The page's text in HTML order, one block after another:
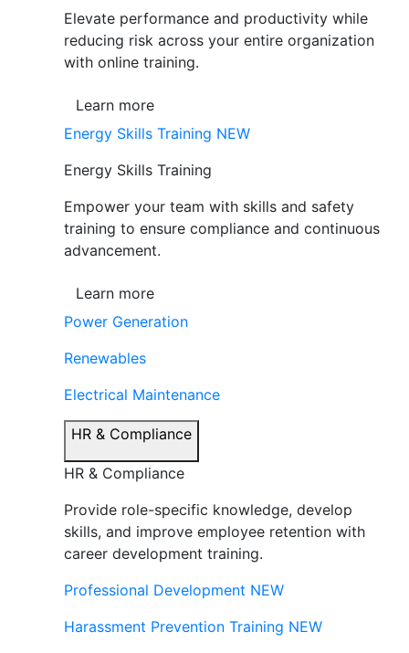
Elevate performance and productivity while
reducing risk across your entire organization
with online training.
Learn more
Energy Skills Training NEW
Energy Skills Training
Empower your team with skills and safety
training to ensure compliance and continuous
advancement.
Learn more
Power Generation
Renewables
Electrical Maintenance
HR & Compliance
HR & Compliance
Provide role-specific knowledge, develop
skills, and improve employee retention with
career development training.
Professional Development NEW
Harassment Prevention Training NEW